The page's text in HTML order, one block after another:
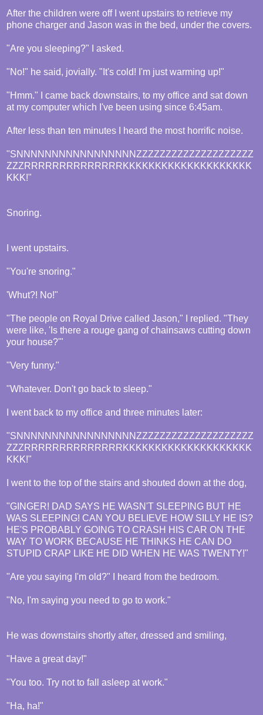
After the children were off I went upstairs to retrieve my
phone charger and Jason was in the bed, under the covers.
"Are you sleeping?" I asked.
"No!" he said, jovially. "It's cold! I'm just warming up!"
"Hmm." I came back downstairs, to my office and sat down
at my computer which I've been using since 6:45am.
After less than ten minutes I heard the most horrific noise.
"SNNNNNNNNNNNNNNNNNZZZZZZZZZZZZZZZZZZZZ
ZZZRRRRRRRRRRRRRRKKKKKKKKKKKKKKKKKKKK
KKK!"
Snoring.
I went upstairs.
"You're snoring."
'Whut?! No!"
"The people on Royal Drive called Jason," I replied. "They
were like, 'Is there a rouge gang of chainsaws cutting down
your house?'"
"Very funny."
"Whatever. Don't go back to sleep."
I went back to my office and three minutes later:
"SNNNNNNNNNNNNNNNNNZZZZZZZZZZZZZZZZZZZZ
ZZZRRRRRRRRRRRRRRKKKKKKKKKKKKKKKKKKKK
KKK!"
I went to the top of the stairs and shouted down at the dog,
"GINGER! DAD SAYS HE WASN'T SLEEPING BUT HE
WAS SLEEPING! CAN YOU BELIEVE HOW SILLY HE IS?
HE'S PROBABLY GOING TO CRASH HIS CAR ON THE
WAY TO WORK BECAUSE HE THINKS HE CAN DO
STUPID CRAP LIKE HE DID WHEN HE WAS TWENTY!"
"Are you saying I'm old?" I heard from the bedroom.
"No, I'm saying you need to go to work."
He was downstairs shortly after, dressed and smiling,
"Have a great day!"
"You too. Try not to fall asleep at work."
"Ha, ha!"